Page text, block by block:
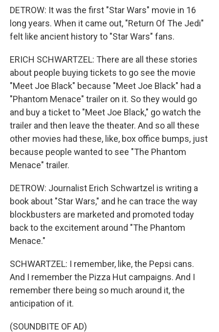
DETROW: It was the first "Star Wars" movie in 16
long years. When it came out, "Return Of The Jedi"
felt like ancient history to "Star Wars" fans.
ERICH SCHWARTZEL: There are all these stories
about people buying tickets to go see the movie
"Meet Joe Black" because "Meet Joe Black" had a
"Phantom Menace" trailer on it. So they would go
and buy a ticket to "Meet Joe Black," go watch the
trailer and then leave the theater. And so all these
other movies had these, like, box office bumps, just
because people wanted to see "The Phantom
Menace" trailer.
DETROW: Journalist Erich Schwartzel is writing a
book about "Star Wars," and he can trace the way
blockbusters are marketed and promoted today
back to the excitement around "The Phantom
Menace."
SCHWARTZEL: I remember, like, the Pepsi cans.
And I remember the Pizza Hut campaigns. And I
remember there being so much around it, the
anticipation of it.
(SOUNDBITE OF AD)